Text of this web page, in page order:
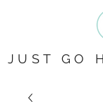
JUST GO